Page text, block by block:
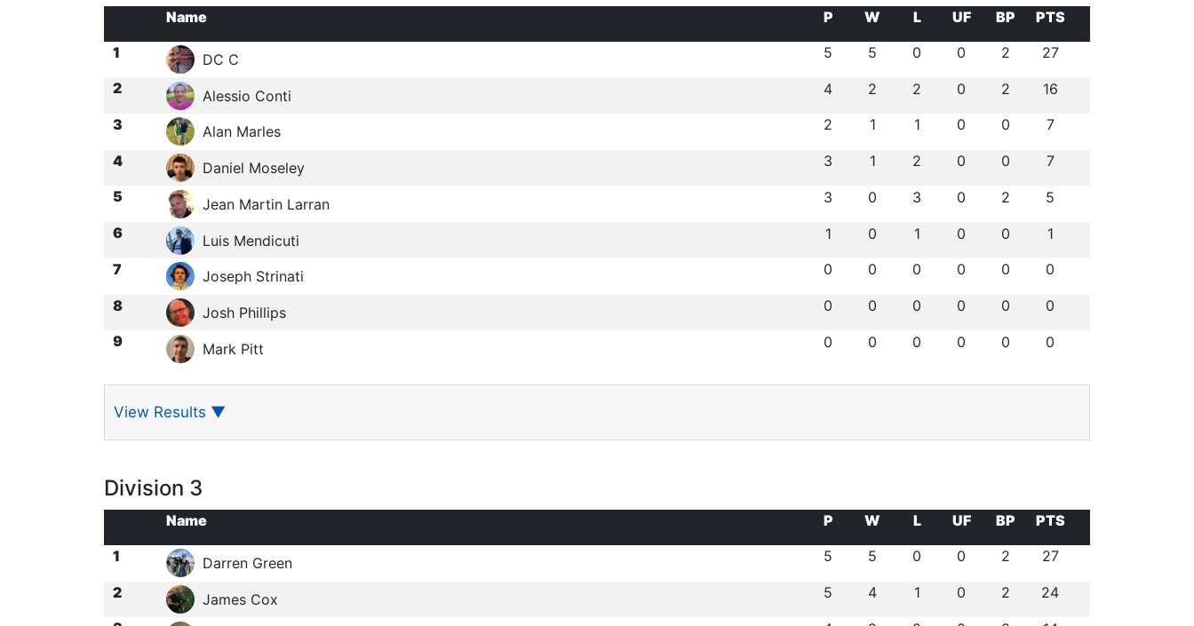
Name P W L UF BP
PTS
1
DC C 5 5 0 0 2 27
2 Alessio Conti 4 2 2 0 2 16
3 Alan Marles 2 1 1 0 0 7
4 Daniel Moseley 3 1 2 0 0 7
5 Jean Martin Larran 3 0 3 0 2 5
6 Luis Mendicuti 1 0 1 0 0 1
7 Joseph Strinati 0 0 0 0 0 0
8 Josh Phillips 0 0 0 0 0 0
9 Mark Pitt 0 0 0 0 0 0
View Results ▼
Division 3
Name P W L UF BP
PTS
1
Darren Green 5 5 0 0 2 27
2 James Cox 5 4 1 0 2 24